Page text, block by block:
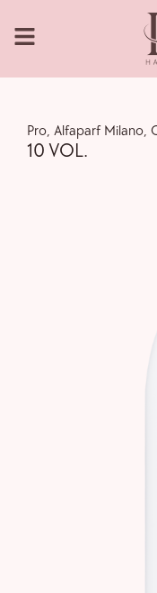
Pro, Alfaparf Milano,
10 VOL.